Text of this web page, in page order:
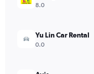
values.
Range:
8.0
Yu Lin Car Rental
0.0